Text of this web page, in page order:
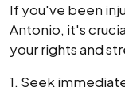
If you've been
Antonio, it's
your rights and
1. Seek